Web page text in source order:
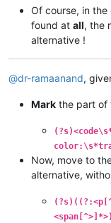
Of course, in
found at all, the
alternative !
@dr-ramaanand,
Mark the part of
Now, move to
alternative,